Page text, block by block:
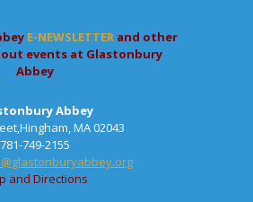
E-NEWSLETTER and other
events at Glastonbury
Abbey
Abbey
MA 02043
781-749-2155
and Directions